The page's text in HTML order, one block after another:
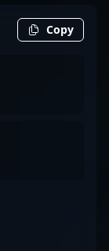
Copy